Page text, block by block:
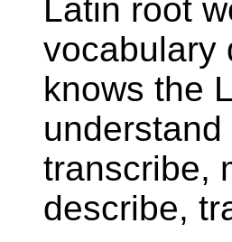
Latin root
vocabulary
knows the
transcribe,
describe,